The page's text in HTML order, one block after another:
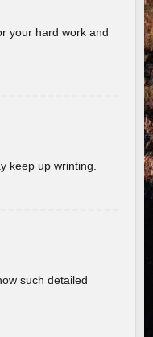
your hard work and
keep up wrinting.
such detailed